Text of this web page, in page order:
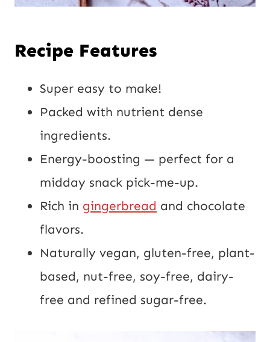
Recipe Features
Super easy to make!
Packed with nutrient dense
ingredients.
Energy-boosting — perfect for a
midday snack pick-me-up.
Rich in gingerbread and chocolate
flavors.
Naturally vegan, gluten-free, plant-
based, nut-free, soy-free, dairy-
free and refined sugar-free.